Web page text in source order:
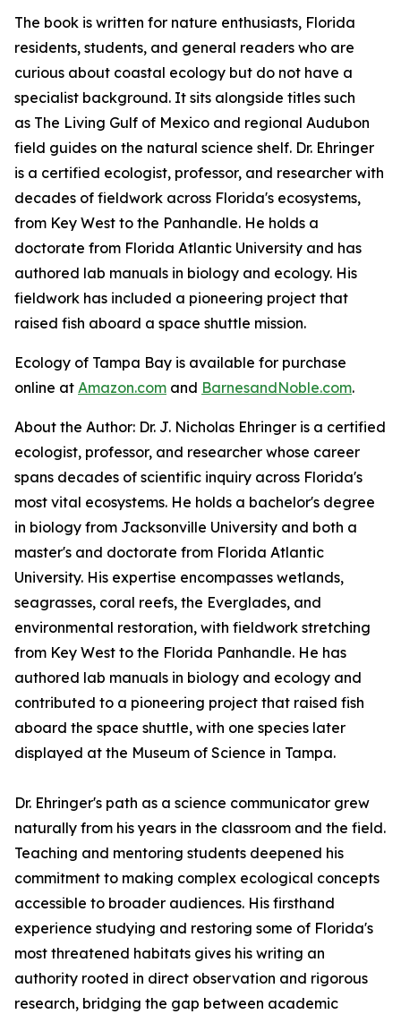
The book is written for nature enthusiasts, Florida
residents, students, and general readers who are
curious about coastal ecology but do not have a
specialist background. It sits alongside titles such
as The Living Gulf of Mexico and regional Audubon
field guides on the natural science shelf. Dr. Ehringer
is a certified ecologist, professor, and researcher with
decades of fieldwork across Florida's ecosystems,
from Key West to the Panhandle. He holds a
doctorate from Florida Atlantic University and has
authored lab manuals in biology and ecology. His
fieldwork has included a pioneering project that
raised fish aboard a space shuttle mission.
Ecology of Tampa Bay is available for purchase
online at Amazon.com and BarnesandNoble.com.
About the Author: Dr. J. Nicholas Ehringer is a certified
ecologist, professor, and researcher whose career
spans decades of scientific inquiry across Florida's
most vital ecosystems. He holds a bachelor's degree
in biology from Jacksonville University and both a
master's and doctorate from Florida Atlantic
University. His expertise encompasses wetlands,
seagrasses, coral reefs, the Everglades, and
environmental restoration, with fieldwork stretching
from Key West to the Florida Panhandle. He has
authored lab manuals in biology and ecology and
contributed to a pioneering project that raised fish
aboard the space shuttle, with one species later
displayed at the Museum of Science in Tampa.
Dr. Ehringer's path as a science communicator grew
naturally from his years in the classroom and the field.
Teaching and mentoring students deepened his
commitment to making complex ecological concepts
accessible to broader audiences. His firsthand
experience studying and restoring some of Florida's
most threatened habitats gives his writing an
authority rooted in direct observation and rigorous
research, bridging the gap between academic